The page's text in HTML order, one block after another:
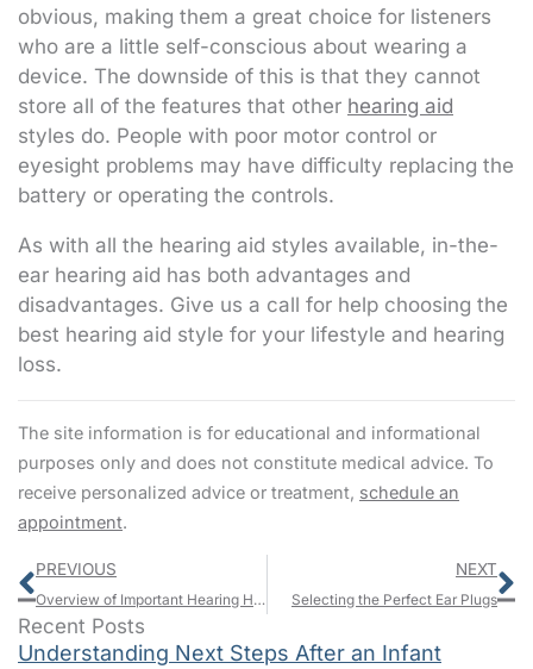
obvious, making them a great choice for listeners
who are a little self-conscious about wearing a
device. The downside of this is that they cannot
store all of the features that other hearing aid
styles do. People with poor motor control or
eyesight problems may have difficulty replacing the
battery or operating the controls.
As with all the hearing aid styles available, in-the-
ear hearing aid has both advantages and
disadvantages. Give us a call for help choosing the
best hearing aid style for your lifestyle and hearing
loss.
The site information is for educational and informational
purposes only and does not constitute medical advice. To
receive personalized advice or treatment, schedule an
appointment.
Prev
PREVIOUS
Overview of Important Hearing Health Charitable Organizations
NEXT
Selecting the Perfect Ear Plugs
Recent Posts
Understanding Next Steps After an Infant